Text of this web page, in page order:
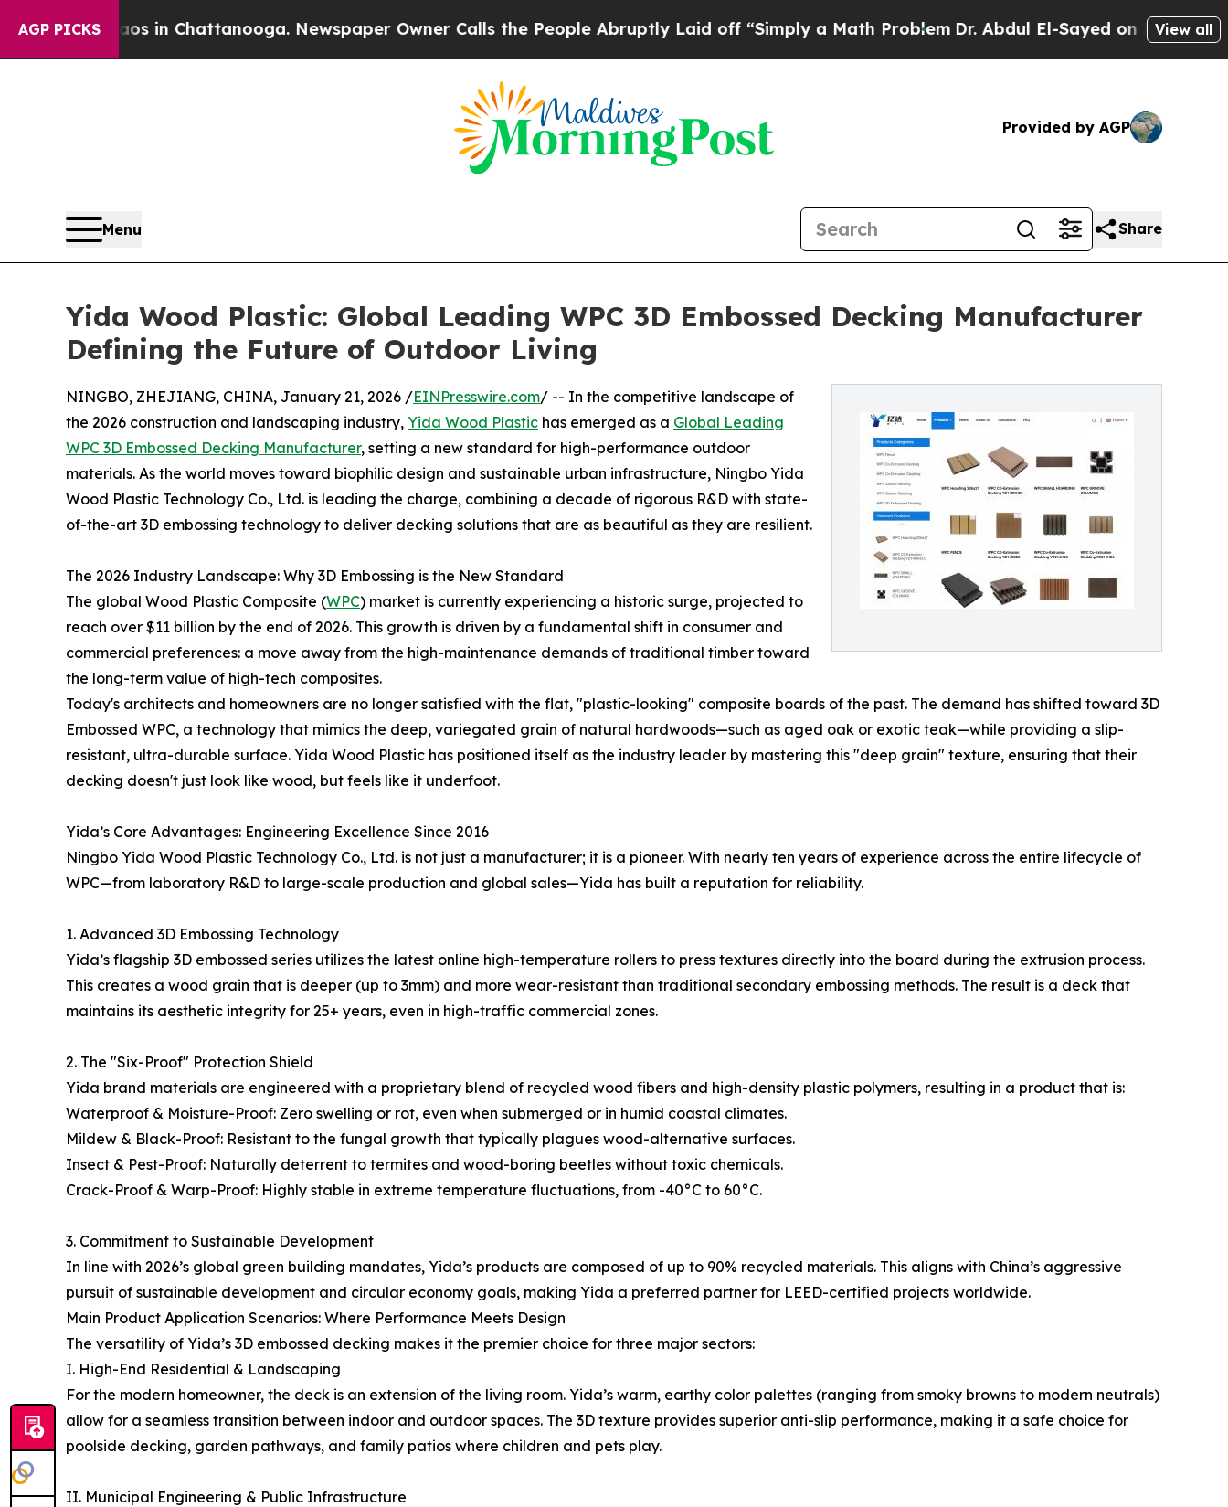
AGP PICKS
Chaos in Chattanooga. Newspaper Owner Calls the People Abruptly Laid off “Simply a Math ProblemDr. Abdul El-Sayed on Historic Michigan
View all
Provided by AGP
Menu Share
Yida Wood Plastic: Global Leading WPC 3D Embossed Decking Manufacturer
Defining the Future of Outdoor Living
NINGBO, ZHEJIANG, CHINA, January 21, 2026 /EINPresswire.com/ -- In the competitive landscape of
the 2026 construction and landscaping industry, Yida Wood Plastic has emerged as a Global Leading
WPC 3D Embossed Decking Manufacturer, setting a new standard for high-performance outdoor
materials. As the world moves toward biophilic design and sustainable urban infrastructure, Ningbo Yida
Wood Plastic Technology Co., Ltd. is leading the charge, combining a decade of rigorous R&D with state-
of-the-art 3D embossing technology to deliver decking solutions that are as beautiful as they are resilient.
The 2026 Industry Landscape: Why 3D Embossing is the New Standard
The global Wood Plastic Composite (WPC) market is currently experiencing a historic surge, projected to
reach over $11 billion by the end of 2026. This growth is driven by a fundamental shift in consumer and
commercial preferences: a move away from the high-maintenance demands of traditional timber toward
the long-term value of high-tech composites.
Today's architects and homeowners are no longer satisfied with the flat, "plastic-looking" composite boards of the past. The demand has shifted toward 3D
Embossed WPC, a technology that mimics the deep, variegated grain of natural hardwoods—such as aged oak or exotic teak—while providing a slip-
resistant, ultra-durable surface. Yida Wood Plastic has positioned itself as the industry leader by mastering this "deep grain" texture, ensuring that their
decking doesn't just look like wood, but feels like it underfoot.
Yida’s Core Advantages: Engineering Excellence Since 2016
Ningbo Yida Wood Plastic Technology Co., Ltd. is not just a manufacturer; it is a pioneer. With nearly ten years of experience across the entire lifecycle of
WPC—from laboratory R&D to large-scale production and global sales—Yida has built a reputation for reliability.
1. Advanced 3D Embossing Technology
Yida’s flagship 3D embossed series utilizes the latest online high-temperature rollers to press textures directly into the board during the extrusion process.
This creates a wood grain that is deeper (up to 3mm) and more wear-resistant than traditional secondary embossing methods. The result is a deck that
maintains its aesthetic integrity for 25+ years, even in high-traffic commercial zones.
2. The "Six-Proof" Protection Shield
Yida brand materials are engineered with a proprietary blend of recycled wood fibers and high-density plastic polymers, resulting in a product that is:
Waterproof & Moisture-Proof: Zero swelling or rot, even when submerged or in humid coastal climates.
Mildew & Black-Proof: Resistant to the fungal growth that typically plagues wood-alternative surfaces.
Insect & Pest-Proof: Naturally deterrent to termites and wood-boring beetles without toxic chemicals.
Crack-Proof & Warp-Proof: Highly stable in extreme temperature fluctuations, from -40°C to 60°C.
3. Commitment to Sustainable Development
In line with 2026’s global green building mandates, Yida’s products are composed of up to 90% recycled materials. This aligns with China’s aggressive
pursuit of sustainable development and circular economy goals, making Yida a preferred partner for LEED-certified projects worldwide.
Main Product Application Scenarios: Where Performance Meets Design
The versatility of Yida’s 3D embossed decking makes it the premier choice for three major sectors:
I. High-End Residential & Landscaping
For the modern homeowner, the deck is an extension of the living room. Yida’s warm, earthy color palettes (ranging from smoky browns to modern neutrals)
allow for a seamless transition between indoor and outdoor spaces. The 3D texture provides superior anti-slip performance, making it a safe choice for
poolside decking, garden pathways, and family patios where children and pets play.
II. Municipal Engineering & Public Infrastructure